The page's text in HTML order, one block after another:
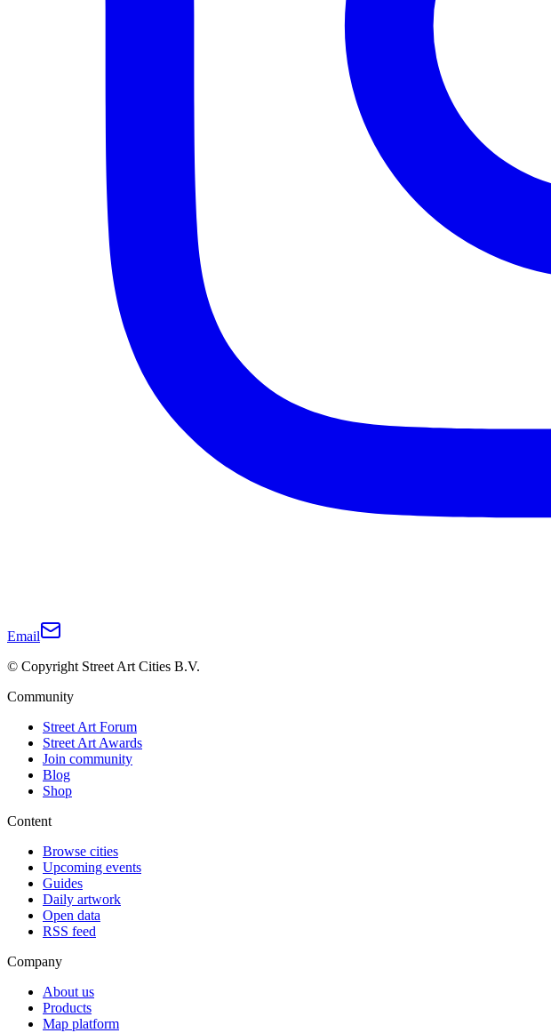
Email
© Copyright Street Art Cities B.V.
Community
Street Art Forum
Street Art Awards
Join community
Blog
Shop
Content
Browse cities
Upcoming events
Guides
Daily artwork
Open data
RSS feed
Company
About us
Products
Map platform